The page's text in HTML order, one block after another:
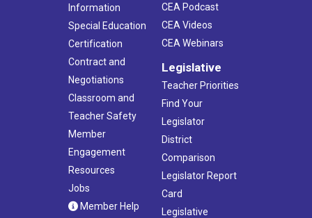
Information
Special Education
Certification
Contract and
Negotiations
Classroom and
Teacher Safety
Member
Engagement
Resources
Jobs
Member Help
CEA Podcast
CEA Videos
CEA Webinars
Legislative
Teacher Priorities
Find Your
Legislator
District
Comparison
Legislator Report
Card
Legislative